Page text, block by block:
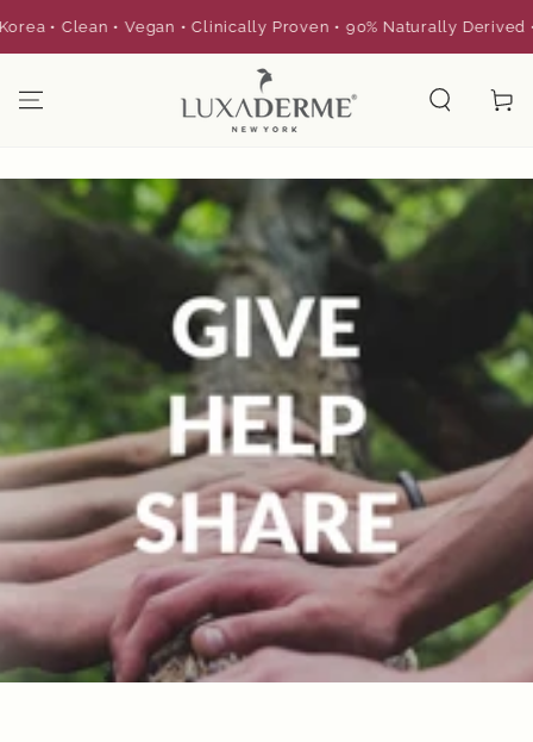
CONTENT
• Clean • Vegan • Clinically Proven • 90% Naturally Derived •